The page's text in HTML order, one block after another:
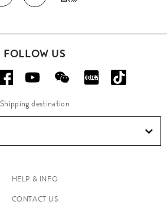
FOLLOW US
Shipping destination
HELP & INFO
CONTACT US